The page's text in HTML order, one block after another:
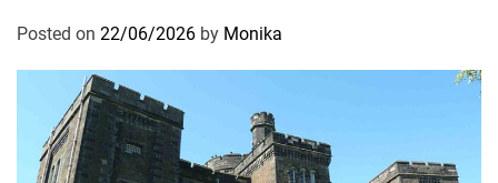
Posted on 22/06/2026 by Monika